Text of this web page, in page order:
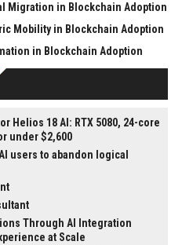
Migration in Blockchain Adoption
Mobility in Blockchain Adoption
in Blockchain Adoption
Helios 18 AI: RTX 5080, 24-core
under $2,600
users to abandon logical
Through AI Integration
at Scale